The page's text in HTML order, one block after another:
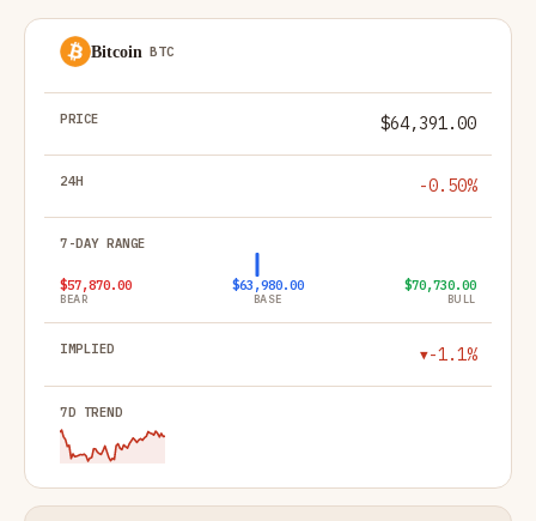
# COIN PRICE
Bitcoin BTC
$64,391.00
-0.50%
$57,870.00
BEAR
$63,980.00
BASE
$70,730.00
BULL
▼-1.1%